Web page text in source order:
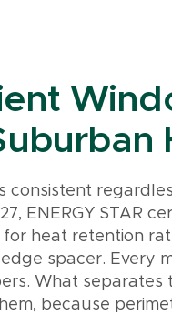
consistent
ENERGY STAR
heat retention
spacer. Every
What separates
because